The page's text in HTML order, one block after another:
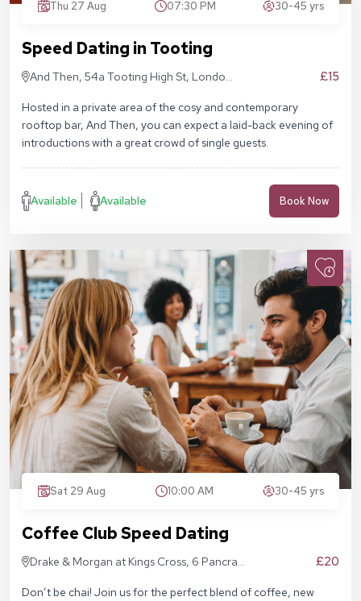
Thu 27 Aug 07:30 PM 30-45 yrs
Speed Dating in Tooting
And Then, 54a Tooting High St, London
£15
Hosted in a private area of the cosy and contemporary
rooftop bar, And Then, you can expect a laid-back evening of
introductions with a great crowd of single guests.
Available Available Book Now
Sat 29 Aug 10:00 AM 30-45 yrs
Coffee Club Speed Dating
Drake & Morgan at Kings Cross, 6 Pancras
£20
Don’t be chai! Join us for the perfect blend of coffee, new